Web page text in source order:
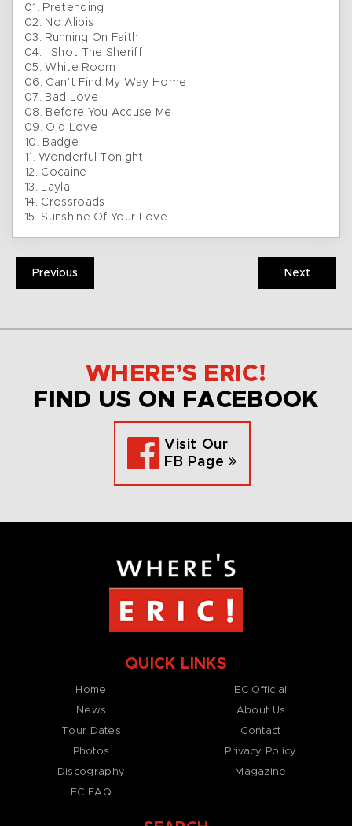
01. Pretending
02. No Alibis
03. Running On Faith
04. I Shot The Sheriff
05. White Room
06. Can’t Find My Way Home
07. Bad Love
08. Before You Accuse Me
09. Old Love
10. Badge
11. Wonderful Tonight
12. Cocaine
13. Layla
14. Crossroads
15. Sunshine Of Your Love
Previous Next
WHERE’S ERIC!
FIND US ON FACEBOOK
Visit Our
FB Page
QUICK LINKS
Home
News
Tour Dates
Photos
Discography
EC FAQ
EC Official
About Us
Contact
Privacy Policy
Magazine